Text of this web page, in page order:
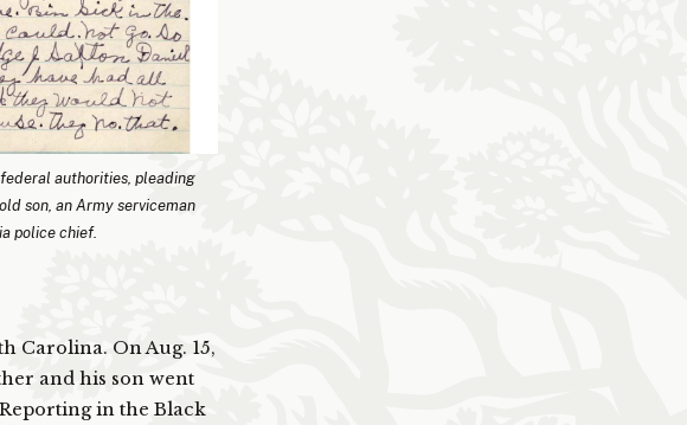
authorities, pleading
son, an Army serviceman
police chief.
Carolina. On Aug. 15,
and his son went
in the Black